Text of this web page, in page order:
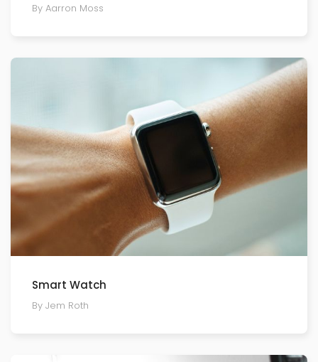
By Aarron Moss
Smart Watch
By Jem Roth